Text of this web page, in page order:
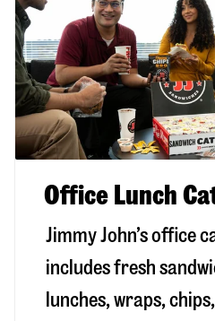
Office Lunch
Jimmy John’s office
includes fresh
lunches, wraps,